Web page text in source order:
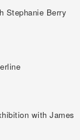
Stephanie Berry
with James